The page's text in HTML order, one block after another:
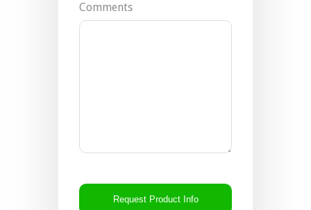
Comments